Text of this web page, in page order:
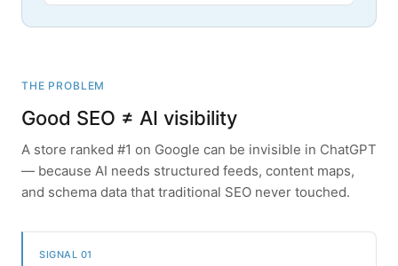
THE PROBLEM
Good SEO ≠ AI visibility
A store ranked #1 on Google can be invisible in ChatGPT
— because AI needs structured feeds, content maps,
and schema data that traditional SEO never touched.
SIGNAL 01